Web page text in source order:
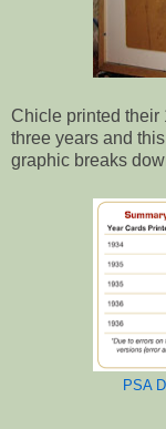
Chicle printed their
three years and
graphic breaks
PSA